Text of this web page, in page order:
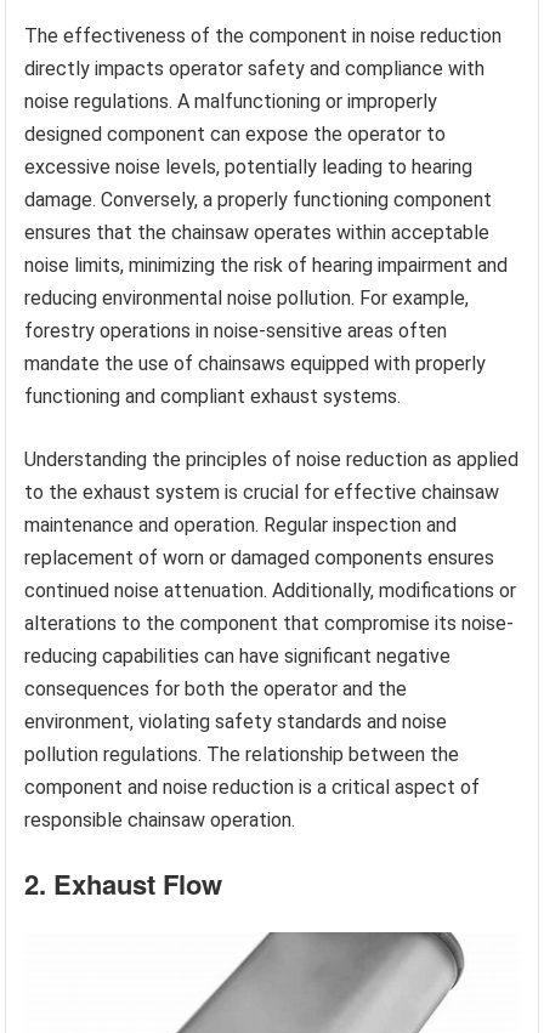
The effectiveness of the component in noise reduction
directly impacts operator safety and compliance with
noise regulations. A malfunctioning or improperly
designed component can expose the operator to
excessive noise levels, potentially leading to hearing
damage. Conversely, a properly functioning component
ensures that the chainsaw operates within acceptable
noise limits, minimizing the risk of hearing impairment and
reducing environmental noise pollution. For example,
forestry operations in noise-sensitive areas often
mandate the use of chainsaws equipped with properly
functioning and compliant exhaust systems.
Understanding the principles of noise reduction as applied
to the exhaust system is crucial for effective chainsaw
maintenance and operation. Regular inspection and
replacement of worn or damaged components ensures
continued noise attenuation. Additionally, modifications or
alterations to the component that compromise its noise-
reducing capabilities can have significant negative
consequences for both the operator and the
environment, violating safety standards and noise
pollution regulations. The relationship between the
component and noise reduction is a critical aspect of
responsible chainsaw operation.
2. Exhaust Flow